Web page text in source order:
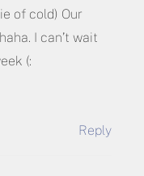
of cold) Our
I can’t wait
(:
Reply